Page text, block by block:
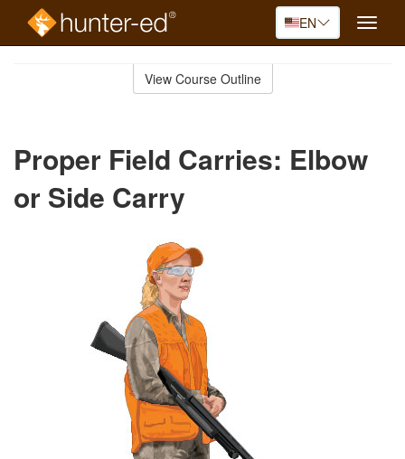
EN
Toggle
View Course Outline
Proper Field Carries: Elbow
or Side Carry